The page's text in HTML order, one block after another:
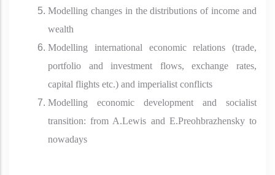
Modelling changes in the distributions of income and
wealth
Modelling international economic relations (trade,
portfolio and investment flows, exchange rates,
capital flights etc.) and imperialist conflicts
Modelling economic development and socialist
transition: from A.Lewis and E.Preohbrazhensky to
nowadays